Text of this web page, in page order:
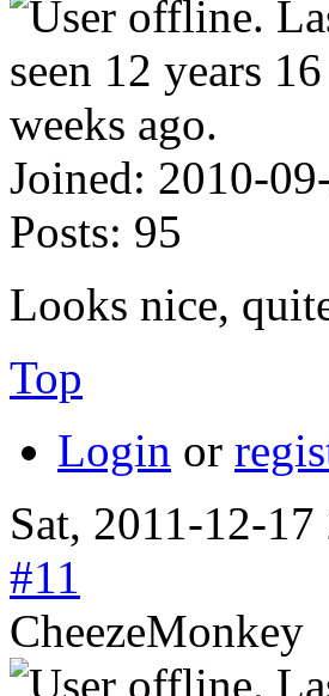
Joined: 2010-
Posts: 95
Looks nice,
Top
Login or
Sat, 2011-12-17
#11
CheezeMonkey